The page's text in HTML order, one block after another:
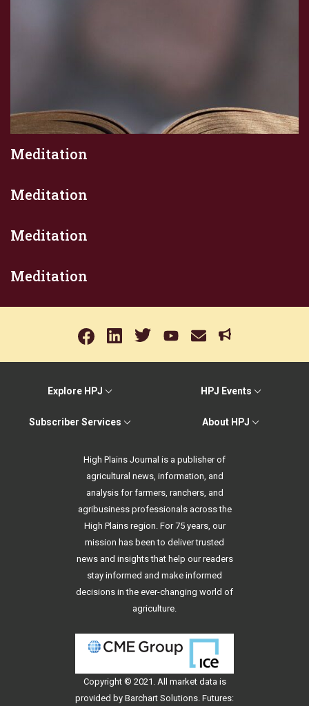
Meditation
Meditation
Meditation
Meditation
Explore HPJ HPJ Events
Subscriber Services About HPJ
High Plains Journal is a publisher of
agricultural news, information, and
analysis for farmers, ranchers, and
agribusiness professionals across the
High Plains region. For 75 years, our
mission has been to deliver trusted
news and insights that help our readers
stay informed and make informed
decisions in the ever-changing world of
agriculture.
Copyright © 2021. All market data is
provided by Barchart Solutions. Futures: